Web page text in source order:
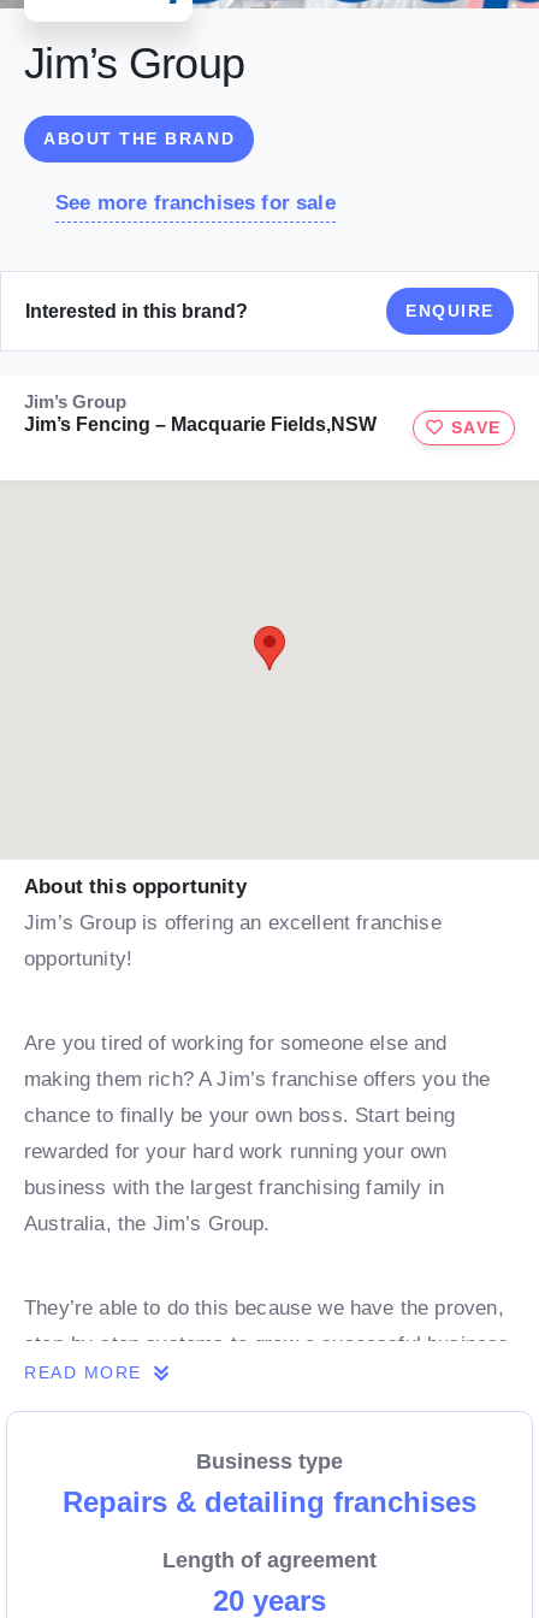
Jim’s Group
ABOUT THE BRAND
See more franchises for sale
Interested in this brand? ENQUIRE
Jim’s Group
Jim’s Fencing – Macquarie Fields,NSW
SAVE
About this opportunity
Jim’s Group is offering an excellent franchise
opportunity!
Are you tired of working for someone else and
making them rich? A Jim’s franchise offers you the
chance to finally be your own boss. Start being
rewarded for your hard work running your own
business with the largest franchising family in
Australia, the Jim’s Group.
They’re able to do this because we have the proven,
step-by-step systems to grow a successful business
from day 1. Own a franchise now.
Enquire today to find out more!
READ MORE
Business type
Repairs & detailing franchises
Length of agreement
20 years